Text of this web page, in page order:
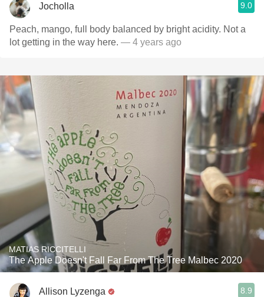
Jocholla 9.0
Peach, mango, full body balanced by bright acidity. Not a
lot getting in the way here. — 4 years ago
MATIAS RICCITELLI
The Apple Doesn't Fall Far From The Tree Malbec 2020
Allison Lyzenga 8.9